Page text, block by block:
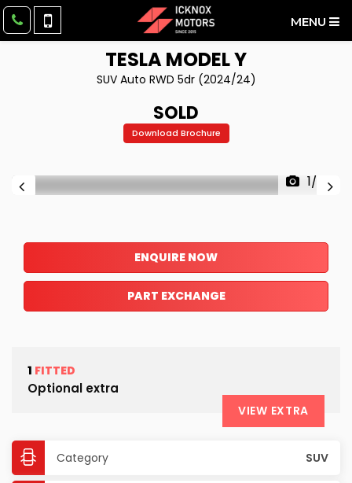
MENU
TESLAMODEL Y
SUV Auto RWD 5dr (2024/24)
SOLD
Download Brochure
1/27
ENQUIRE NOW
PART EXCHANGE
1 FITTED
Optional extra
VIEW EXTRA
Category SUV